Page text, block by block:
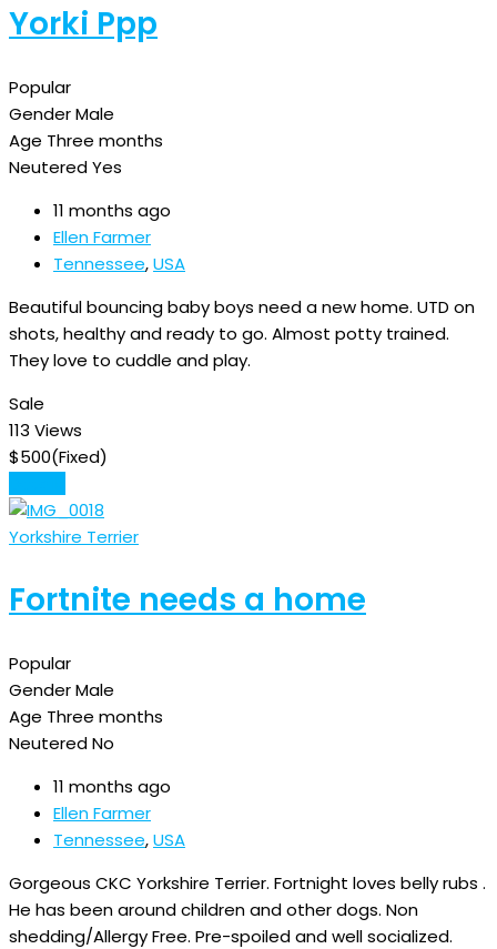
Yorki Ppp
Popular
GenderMale
Age Three months
NeuteredYes
11 months ago
Ellen Farmer
Tennessee,USA
Beautiful bouncing baby boys need a new home. UTD on
shots, healthy and ready to go. Almost potty trained.
They love to cuddle and play.
Sale
113 Views
$500(Fixed)
Yorkshire Terrier
Fortnite needs a home
Popular
GenderMale
Age Three months
NeuteredNo
11 months ago
Ellen Farmer
Tennessee,USA
Gorgeous CKC Yorkshire Terrier. Fortnight loves belly rubs .
He has been around children and other dogs. Non
shedding/Allergy Free. Pre-spoiled and well socialized.